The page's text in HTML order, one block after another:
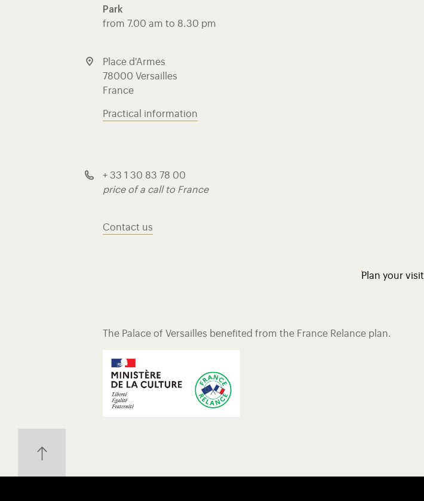
Park
from 7.00 am to 8.30 pm
Place d'Armes
78000 Versailles
France
Practical information
+ 33 1 30 83 78 00
price of a call to France
Contact us
Plan your visit
The Palace of Versailles benefited from the France Relance plan.